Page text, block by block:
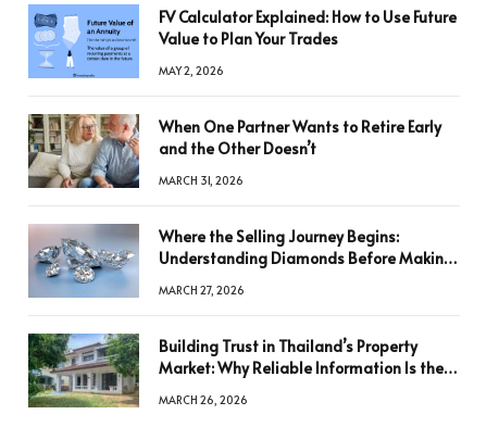
FV Calculator Explained: How to Use Future
Value to Plan Your Trades
MAY 2, 2026
When One Partner Wants to Retire Early
and the Other Doesn’t
MARCH 31, 2026
Where the Selling Journey Begins:
Understanding Diamonds Before Making
MARCH 27, 2026
Building Trust in Thailand’s Property
Market: Why Reliable Information Is the
MARCH 26, 2026